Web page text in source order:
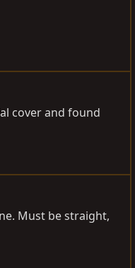
cover and found
Must be straight,